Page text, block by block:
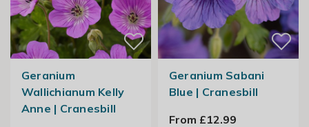
Geranium
Wallichianum Kelly
Anne | Cranesbill
Geranium Sabani
Blue | Cranesbill
From £12.99